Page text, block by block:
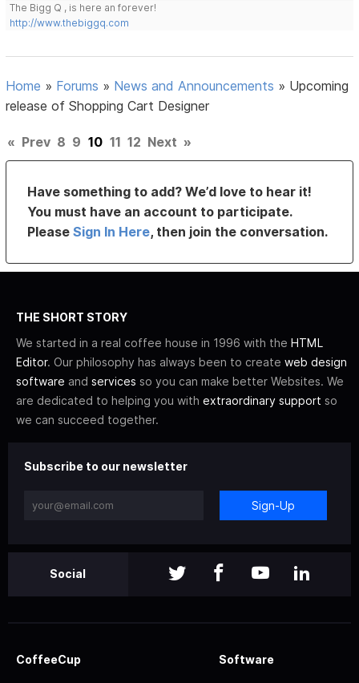
The Bigg Q , is here an forever!
http://www.thebiggq.com
Home » Forums » News and Announcements » Upcoming
release of Shopping Cart Designer
« Prev 8 9 10 11 12 Next »
Have something to add? We’d love to hear it!
You must have an account to participate.
PleaseSign In Here, then join the conversation.
THE SHORT STORY
We started in a real coffee house in 1996 with the HTML
Editor. Our philosophy has always been to create web design
software and services so you can make better Websites. We
are dedicated to helping you with extraordinary support so
we can succeed together.
Subscribe to our newsletter
Sign-Up
Social
CoffeeCup Software